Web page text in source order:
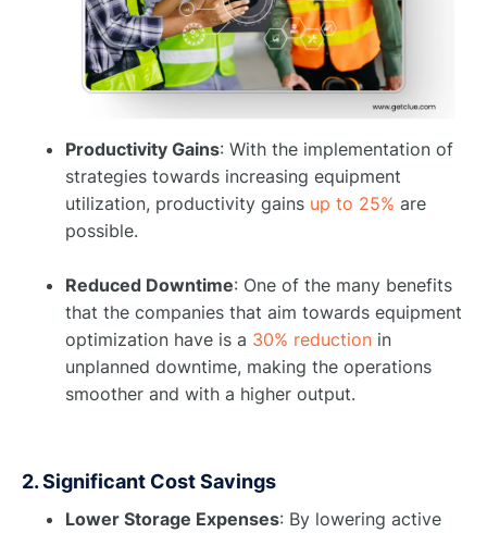
Productivity Gains: With the implementation of
strategies towards increasing equipment
utilization, productivity gains up to 25% are
possible. ​
Reduced Downtime: One of the many benefits
that the companies that aim towards equipment
optimization have is a 30% reduction in
unplanned downtime, making the operations
smoother and with a higher output.
2. Significant Cost Savings
Lower Storage Expenses: By lowering active